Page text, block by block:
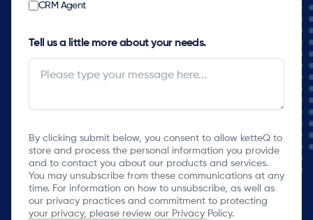
CRM Agent
Tell us a little more about your needs.
By clicking submit below, you consent to allow ketteQ to
store and process the personal information you provide
and to contact you about our products and services.
You may unsubscribe from these communications at any
time. For information on how to unsubscribe, as well as
our privacy practices and commitment to protecting
your privacy, please review our Privacy Policy.